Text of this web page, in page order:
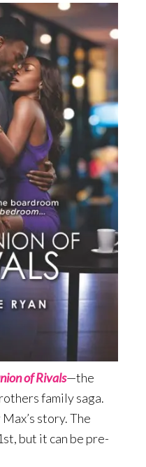
of Rivals—the
family saga.
story. The
but it can be pre-